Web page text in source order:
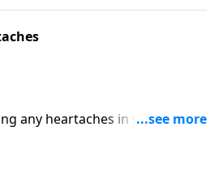
any heartaches in your life,
by the music and